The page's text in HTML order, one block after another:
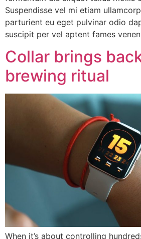
Suspendisse vel mi etiam
parturient eu eget pulvinar odio
suscipit per vel aptent fames
Collar brings
brewing ritual
When it’s about controlling